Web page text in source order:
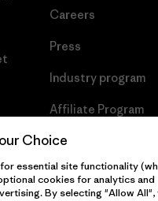
Careers
Press
Industry program
Affiliate Program
Patagonia Slovenia
Choice
essential site functionality
cookies for analytics and
By selecting "Allow